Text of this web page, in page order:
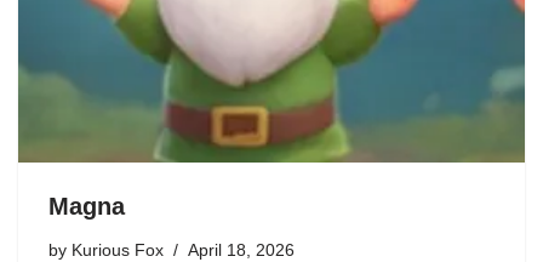
Magna
by Kurious Fox April 18, 2026